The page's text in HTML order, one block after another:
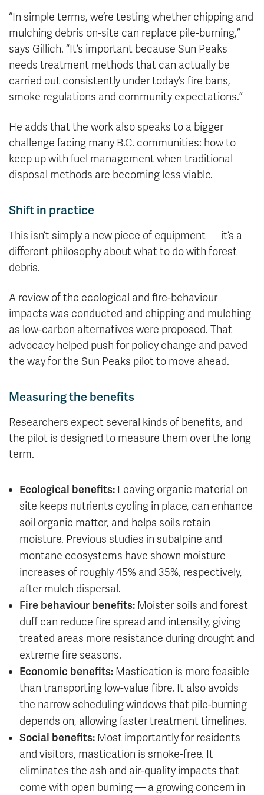
“In simple terms, we’re testing whether chipping and
mulching debris on-site can replace pile-burning,”
says Gillich. “It’s important because Sun Peaks
needs treatment methods that can actually be
carried out consistently under today’s fire bans,
smoke regulations and community expectations.”
He adds that the work also speaks to a bigger
challenge facing many B.C. communities: how to
keep up with fuel management when traditional
disposal methods are becoming less viable.
Shift in practice
This isn’t simply a new piece of equipment — it’s a
different philosophy about what to do with forest
debris.
A review of the ecological and fire-behaviour
impacts was conducted and chipping and mulching
as low-carbon alternatives were proposed. That
advocacy helped push for policy change and paved
the way for the Sun Peaks pilot to move ahead.
Measuring the benefits
Researchers expect several kinds of benefits, and
the pilot is designed to measure them over the long
term.
Ecological benefits: Leaving organic material on
site keeps nutrients cycling in place, can enhance
soil organic matter, and helps soils retain
moisture. Previous studies in subalpine and
montane ecosystems have shown moisture
increases of roughly 45% and 35%, respectively,
after mulch dispersal.
Fire behaviour benefits: Moister soils and forest
duff can reduce fire spread and intensity, giving
treated areas more resistance during drought and
extreme fire seasons.
Economic benefits: Mastication is more feasible
than transporting low-value fibre. It also avoids
the narrow scheduling windows that pile-burning
depends on, allowing faster treatment timelines.
Social benefits: Most importantly for residents
and visitors, mastication is smoke-free. It
eliminates the ash and air-quality impacts that
come with open burning — a growing concern in